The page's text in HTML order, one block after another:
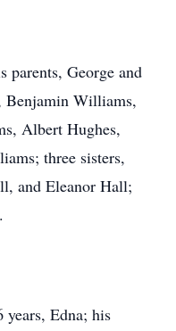
parents, George and
Benjamin Williams,
Albert Hughes,
three sisters,
and Eleanor Hall;
Edna; his